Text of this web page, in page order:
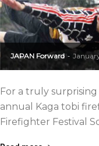
JAPAN Forward -
For a truly
annual Kaga tobi
Firefighter Festival